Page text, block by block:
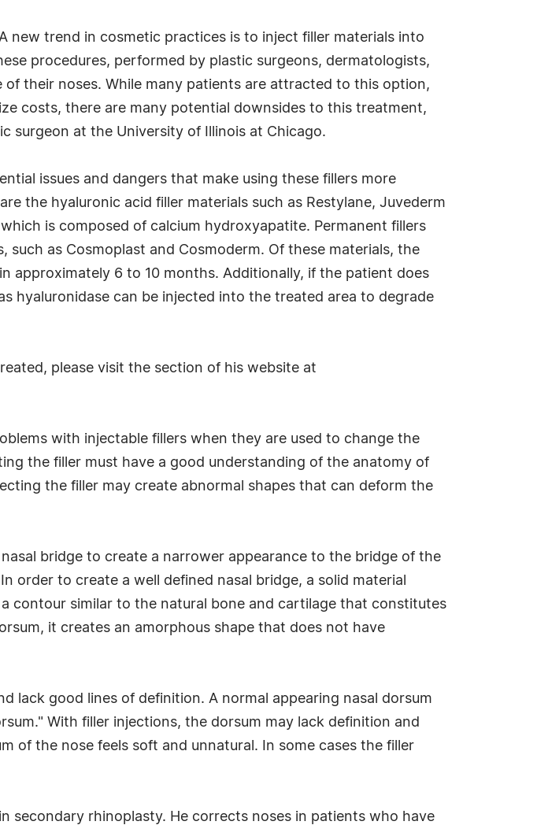
new trend in cosmetic practices is to inject filler materials into
procedures, performed by plastic surgeons, dermatologists,
their noses. While many patients are attracted to this option,
costs, there are many potential downsides to this treatment,
surgeon at the University of Illinois at Chicago.
issues and dangers that make using these fillers more
the hyaluronic acid filler materials such as Restylane, Juvederm
is composed of calcium hydroxyapatite. Permanent fillers
as Cosmoplast and Cosmoderm. Of these materials, the
approximately 6 to 10 months. Additionally, if the patient does
hyaluronidase can be injected into the treated area to degrade
please visit the section of his website at
with injectable fillers when they are used to change the
the filler must have a good understanding of the anatomy of
the filler may create abnormal shapes that can deform the
bridge to create a narrower appearance to the bridge of the
order to create a well defined nasal bridge, a solid material
contour similar to the natural bone and cartilage that constitutes
it creates an amorphous shape that does not have
lack good lines of definition. A normal appearing nasal dorsum
With filler injections, the dorsum may lack definition and
of the nose feels soft and unnatural. In some cases the filler
secondary rhinoplasty. He corrects noses in patients who have